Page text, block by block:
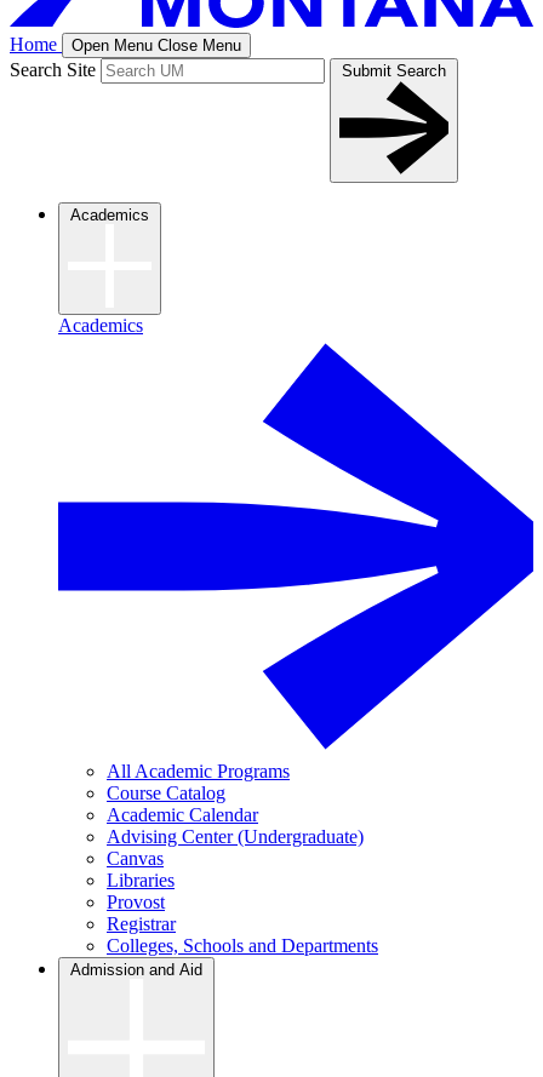
Home Open Menu Close Menu
Search Site Submit Search
Academics
Academics
All Academic Programs
Course Catalog
Academic Calendar
Advising Center (Undergraduate)
Canvas
Libraries
Provost
Registrar
Colleges, Schools and Departments
Admission and Aid